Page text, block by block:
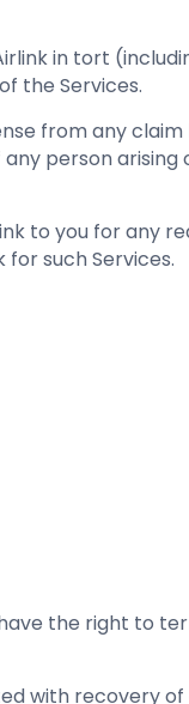
in tort
the Services.
from any
person arising
to you for any
such Services.
the right to
with recovery